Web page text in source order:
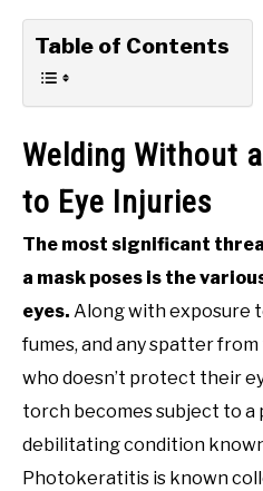
Table of Contents
Welding Without
to Eye Injuries
The most significant
a mask poses is the
eyes. Along with exposure
fumes, and any spatter
who doesn’t protect their
torch becomes subject to a
debilitating condition
Photokeratitis is known